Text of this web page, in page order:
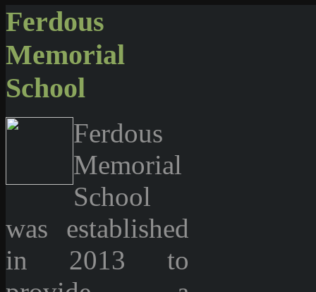
Ferdous
Memorial
School
Ferdous
Memorial
School
was established
in 2013 to